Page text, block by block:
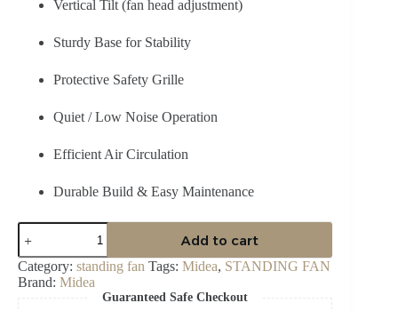
Vertical Tilt (fan head adjustment)
Sturdy Base for Stability
Protective Safety Grille
Quiet / Low Noise Operation
Efficient Air Circulation
Durable Build & Easy Maintenance
Midea
18″
Stand
Fan
—
Add to cart
Category: standing fan Tags: Midea, STANDING FAN
Brand: Midea
Guaranteed Safe Checkout